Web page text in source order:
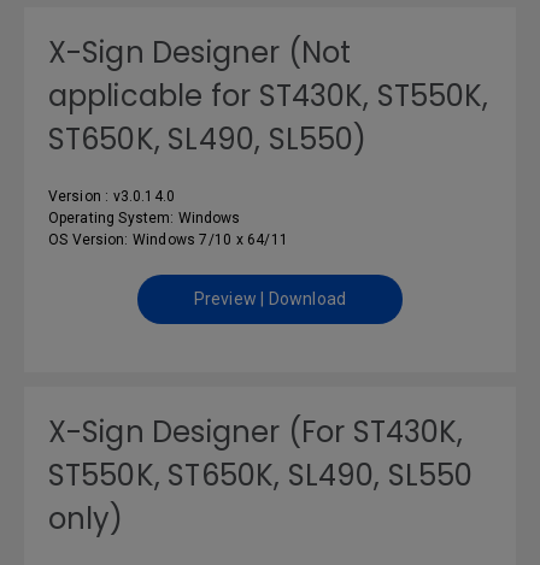
X-Sign Designer (Not
applicable for ST430K, ST550K,
ST650K, SL490, SL550)
Version : v3.0.14.0
Operating System: Windows
OS Version: Windows 7/10 x 64/11
Preview | Download
X-Sign Designer (For ST430K,
ST550K, ST650K, SL490, SL550
only)